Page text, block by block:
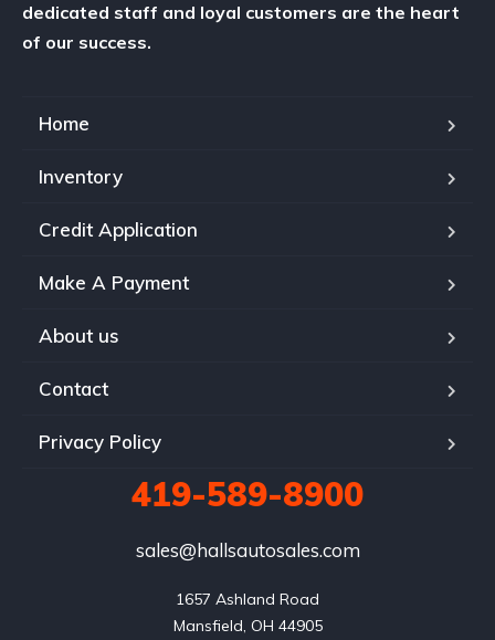
dedicated staff and loyal customers are the heart
of our success.
Home
Inventory
Credit Application
Make A Payment
About us
Contact
Privacy Policy
419-589-8900
sales@hallsautosales.com
1657 Ashland Road
Mansfield, OH 44905